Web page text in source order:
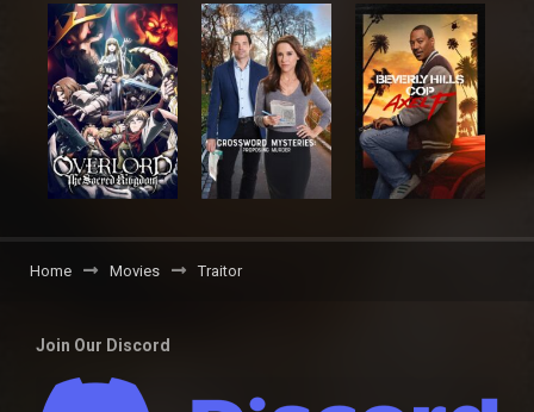
Home Movies Traitor
Join Our Discord